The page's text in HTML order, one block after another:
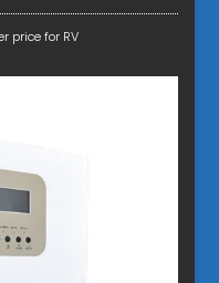
price for RV